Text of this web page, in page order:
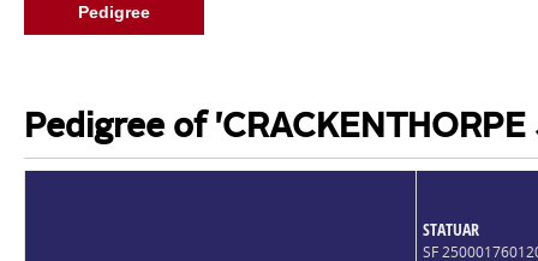
Pedigree
Pedigree of 'CRACKENTHORPE
STATUAR
SF